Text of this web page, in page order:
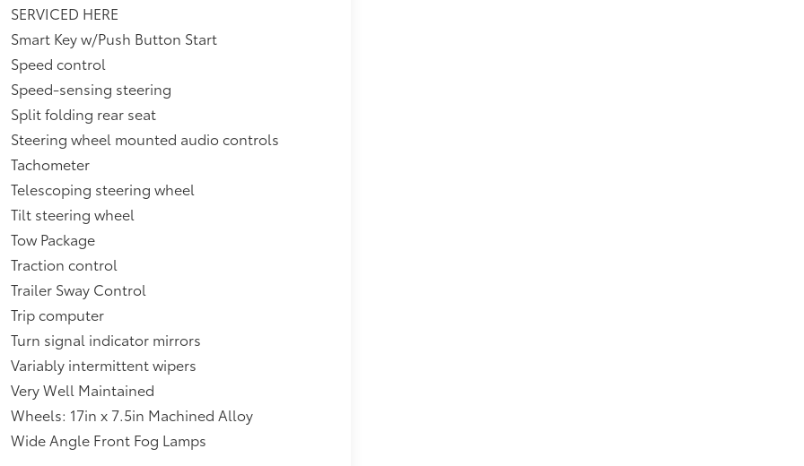
SERVICED HERE
Smart Key w/Push Button Start
Speed control
Speed-sensing steering
Split folding rear seat
Steering wheel mounted audio controls
Tachometer
Telescoping steering wheel
Tilt steering wheel
Tow Package
Traction control
Trailer Sway Control
Trip computer
Turn signal indicator mirrors
Variably intermittent wipers
Very Well Maintained
Wheels: 17in x 7.5in Machined Alloy
Wide Angle Front Fog Lamps